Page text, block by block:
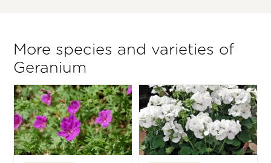
More species and varieties of
Geranium